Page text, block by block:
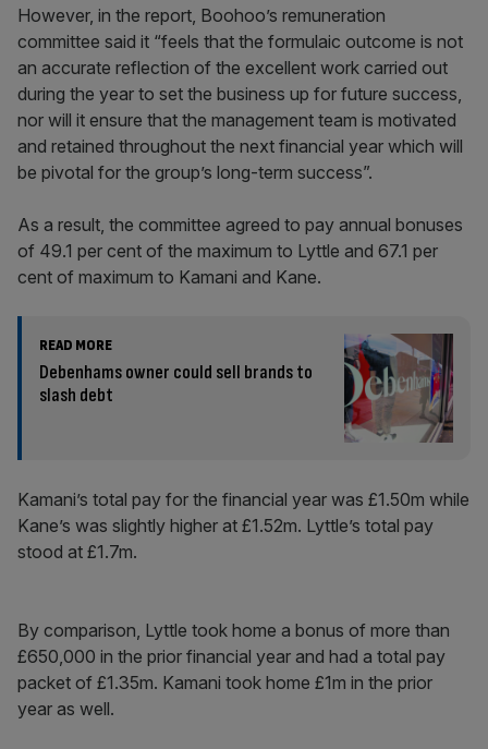
However, in the report, Boohoo’s remuneration
committee said it “feels that the formulaic outcome is not
an accurate reflection of the excellent work carried out
during the year to set the business up for future success,
nor will it ensure that the management team is motivated
and retained throughout the next financial year which will
be pivotal for the group’s long-term success”.
As a result, the committee agreed to pay annual bonuses
of 49.1 per cent of the maximum to Lyttle and 67.1 per
cent of maximum to Kamani and Kane.
READ MORE
Debenhams owner could sell brands to
slash debt
Kamani’s total pay for the financial year was £1.50m while
Kane’s was slightly higher at £1.52m. Lyttle’s total pay
stood at £1.7m.
By comparison, Lyttle took home a bonus of more than
£650,000 in the prior financial year and had a total pay
packet of £1.35m. Kamani took home £1m in the prior
year as well.